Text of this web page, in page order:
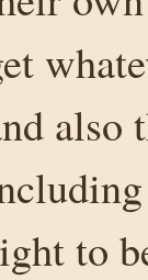
also
to